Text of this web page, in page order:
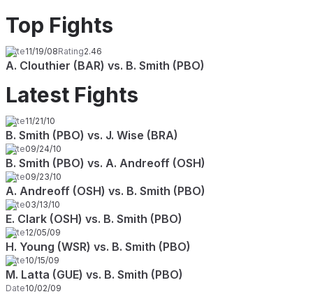
Top Fights
Date11/19/08Rating2.46
A. Clouthier (BAR) vs. B. Smith (PBO)
Latest Fights
Date11/21/10
B. Smith (PBO) vs. J. Wise (BRA)
Date09/24/10
B. Smith (PBO) vs. A. Andreoff (OSH)
Date09/23/10
A. Andreoff (OSH) vs. B. Smith (PBO)
Date03/13/10
E. Clark (OSH) vs. B. Smith (PBO)
Date12/05/09
H. Young (WSR) vs. B. Smith (PBO)
Date10/15/09
M. Latta (GUE) vs. B. Smith (PBO)
Date10/02/09